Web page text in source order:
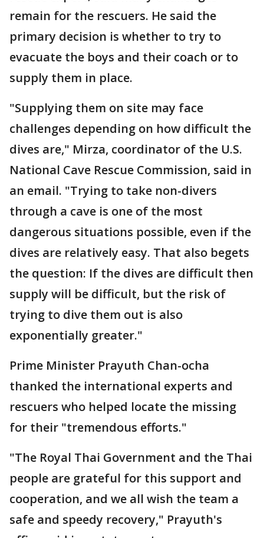
remain for the rescuers. He said the
primary decision is whether to try to
evacuate the boys and their coach or to
supply them in place.
"Supplying them on site may face
challenges depending on how difficult the
dives are," Mirza, coordinator of the U.S.
National Cave Rescue Commission, said in
an email. "Trying to take non-divers
through a cave is one of the most
dangerous situations possible, even if the
dives are relatively easy. That also begets
the question: If the dives are difficult then
supply will be difficult, but the risk of
trying to dive them out is also
exponentially greater."
Prime Minister Prayuth Chan-ocha
thanked the international experts and
rescuers who helped locate the missing
for their "tremendous efforts."
"The Royal Thai Government and the Thai
people are grateful for this support and
cooperation, and we all wish the team a
safe and speedy recovery," Prayuth's